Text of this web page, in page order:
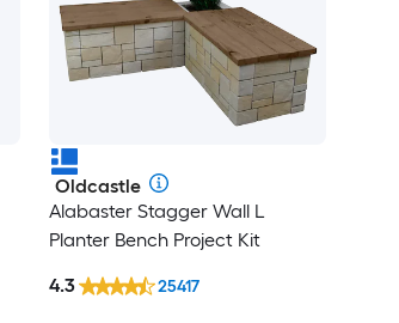
Oldcastle
Alabaster Stagger Wall L
Planter Bench Project Kit
4.3 25417